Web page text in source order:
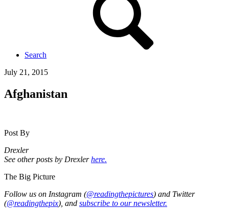
Search
July 21, 2015
Afghanistan
Post By
Drexler
See other posts by Drexlerhere.
The Big Picture
Follow us on Instagram (@readingthepictures) and Twitter
(@readingthepix), and subscribe to our newsletter.